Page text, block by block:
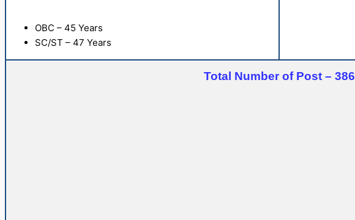
OBC – 45 Years
SC/ST – 47 Years
Total Number of Post – 386